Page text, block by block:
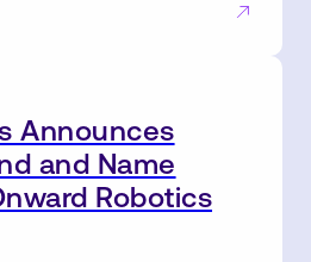
Announces
and Name
Robotics